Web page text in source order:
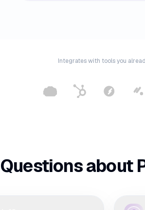
Integrates with tools you
Questions about